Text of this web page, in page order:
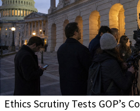
Ethics Scrutiny Tests GOP’s